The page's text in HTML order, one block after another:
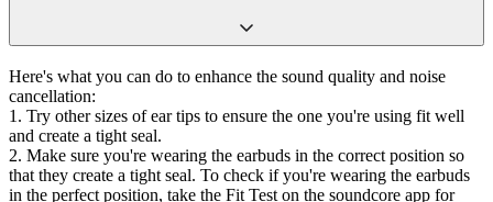
Here's what you can do to enhance the sound quality and noise
cancellation:
1. Try other sizes of ear tips to ensure the one you're using fit well
and create a tight seal.
2. Make sure you're wearing the earbuds in the correct position so
that they create a tight seal. To check if you're wearing the earbuds
in the perfect position, take the Fit Test on the soundcore app for